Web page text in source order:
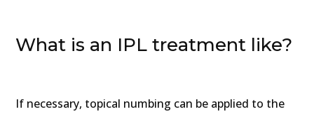
What is an IPL treatment like?
If necessary, topical numbing can be applied to the